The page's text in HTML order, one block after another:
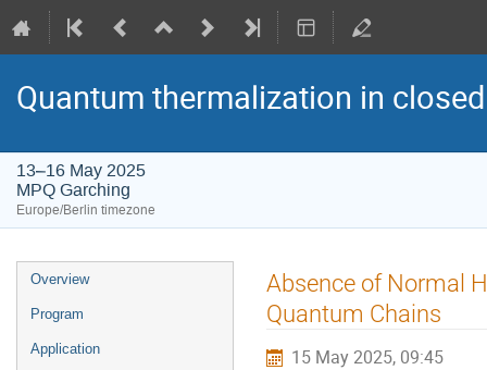
Quantum thermalization in
13–16 May 2025
MPQ Garching
Europe/Berlin timezone
Event
menu
Overview
Program
Application
Absence of Normal
Quantum Chains
15 May 2025, 09:45